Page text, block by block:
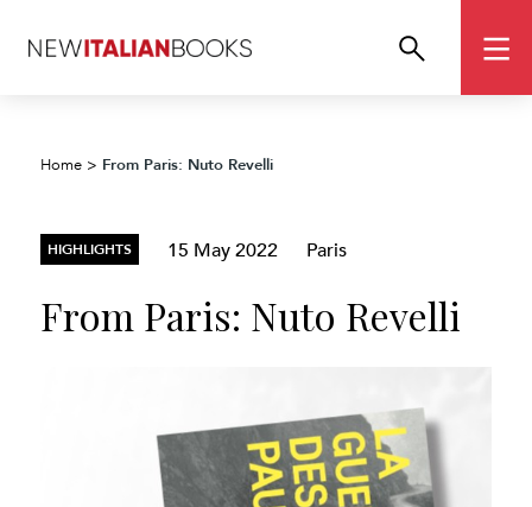
Home > From Paris: Nuto Revelli
HIGHLIGHTS 15 May 2022 Paris
From Paris: Nuto Revelli